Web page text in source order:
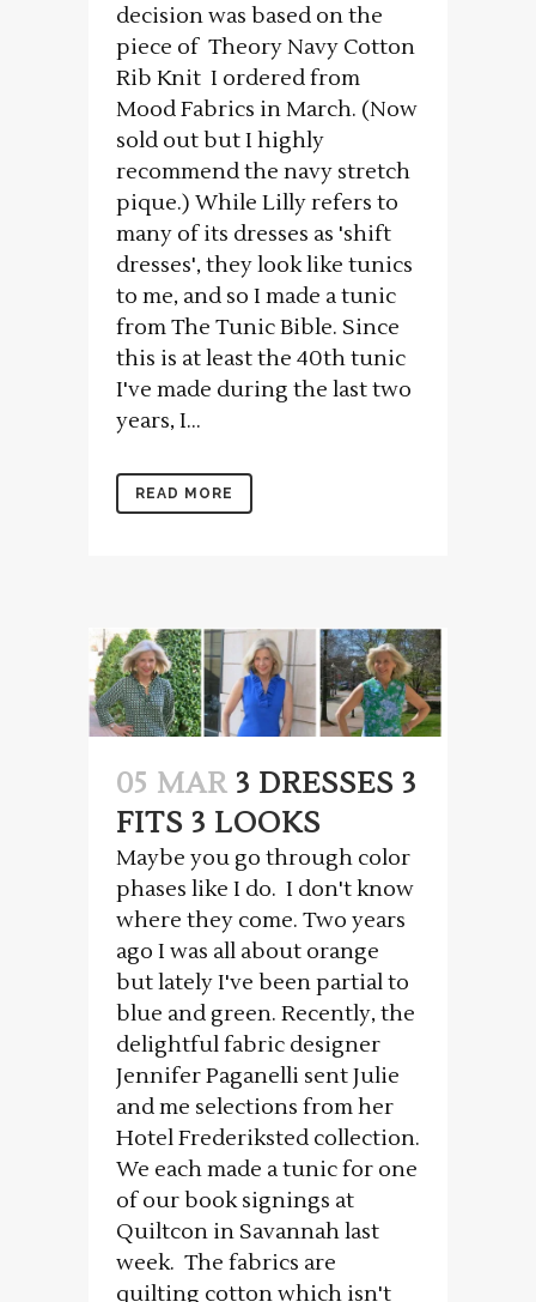
decision was based on the
piece of Theory Navy Cotton
Rib Knit I ordered from
Mood Fabrics in March. (Now
sold out but I highly
recommend the navy stretch
pique.) While Lilly refers to
many of its dresses as 'shift
dresses', they look like tunics
to me, and so I made a tunic
from The Tunic Bible. Since
this is at least the 40th tunic
I've made during the last two
years, I...
READ MORE
05 MAR 3 DRESSES 3
FITS 3 LOOKS
Maybe you go through color
phases like I do. I don't know
where they come. Two years
ago I was all about orange
but lately I've been partial to
blue and green. Recently, the
delightful fabric designer
Jennifer Paganelli sent Julie
and me selections from her
Hotel Frederiksted collection.
We each made a tunic for one
of our book signings at
Quiltcon in Savannah last
week. The fabrics are
quilting cotton which isn't